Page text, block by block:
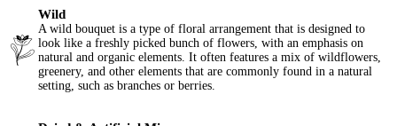
Wild
A wild bouquet is a type of floral arrangement that is designed to
look like a freshly picked bunch of flowers, with an emphasis on
natural and organic elements. It often features a mix of wildflowers,
greenery, and other elements that are commonly found in a natural
setting, such as branches or berries.